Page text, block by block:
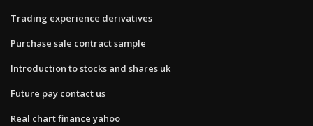
Trading experience derivatives
Purchase sale contract sample
Introduction to stocks and shares uk
Future pay contact us
Real chart finance yahoo